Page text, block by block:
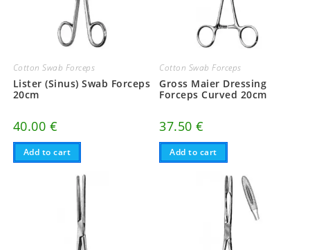
Cotton Swab Forceps
Lister (Sinus) Swab Forceps
20cm
40.00 €
Add to cart
Cotton Swab Forceps
Gross Maier Dressing
Forceps Curved 20cm
37.50€
Add to cart